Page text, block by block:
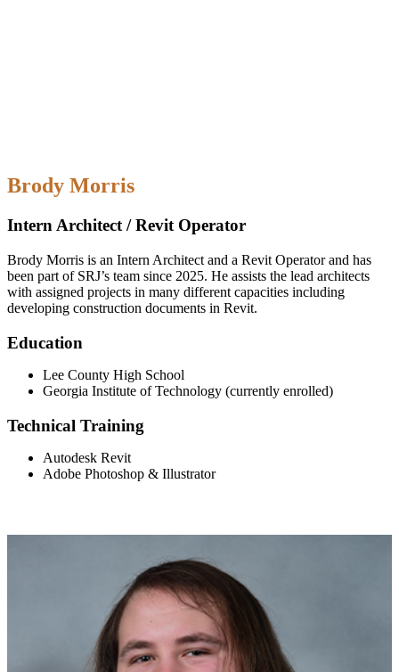
Brody Morris
Intern Architect / Revit Operator
Brody Morris is an Intern Architect and a Revit Operator and has
been part of SRJ’s team since 2025. He assists the lead architects
with assigned projects in many different capacities including
developing construction documents in Revit.
Education
Lee County High School
Georgia Institute of Technology (currently enrolled)
Technical Training
Autodesk Revit
Adobe Photoshop & Illustrator